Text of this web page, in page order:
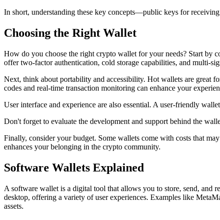
In short, understanding these key concepts—public keys for
Choosing the Right Wallet
How do you choose the right crypto wallet for your needs? Start by
offer two-factor authentication, cold storage capabilities, and multi-
Next, think about portability and accessibility. Hot wallets are great
codes and real-time transaction monitoring can enhance your
User interface and experience are also essential. A user-friendly
Don't forget to evaluate the development and support behind the
Finally, consider your budget. Some wallets come with costs that
enhances your belonging in the crypto community.
Software Wallets Explained
A software wallet is a digital tool that allows you to store, send, and
desktop, offering a variety of user experiences. Examples like
assets.